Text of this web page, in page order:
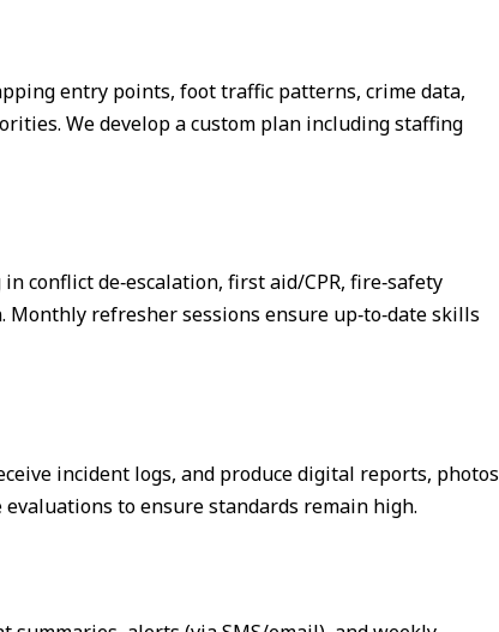
entry points, foot traffic patterns, crime data,
We develop a custom plan including staffing
conflict de‑escalation, first aid/CPR, fire‑safety
refresher sessions ensure up‑to‑date skills
incident logs, and produce digital reports, photos
evaluations to ensure standards remain high.